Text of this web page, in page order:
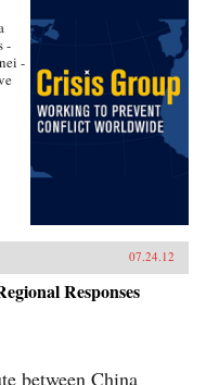
-
-
07.24.12
Responses
between China